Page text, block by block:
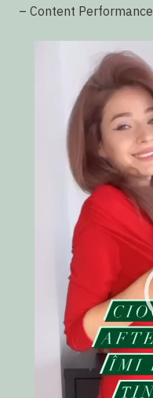
– Content Performance